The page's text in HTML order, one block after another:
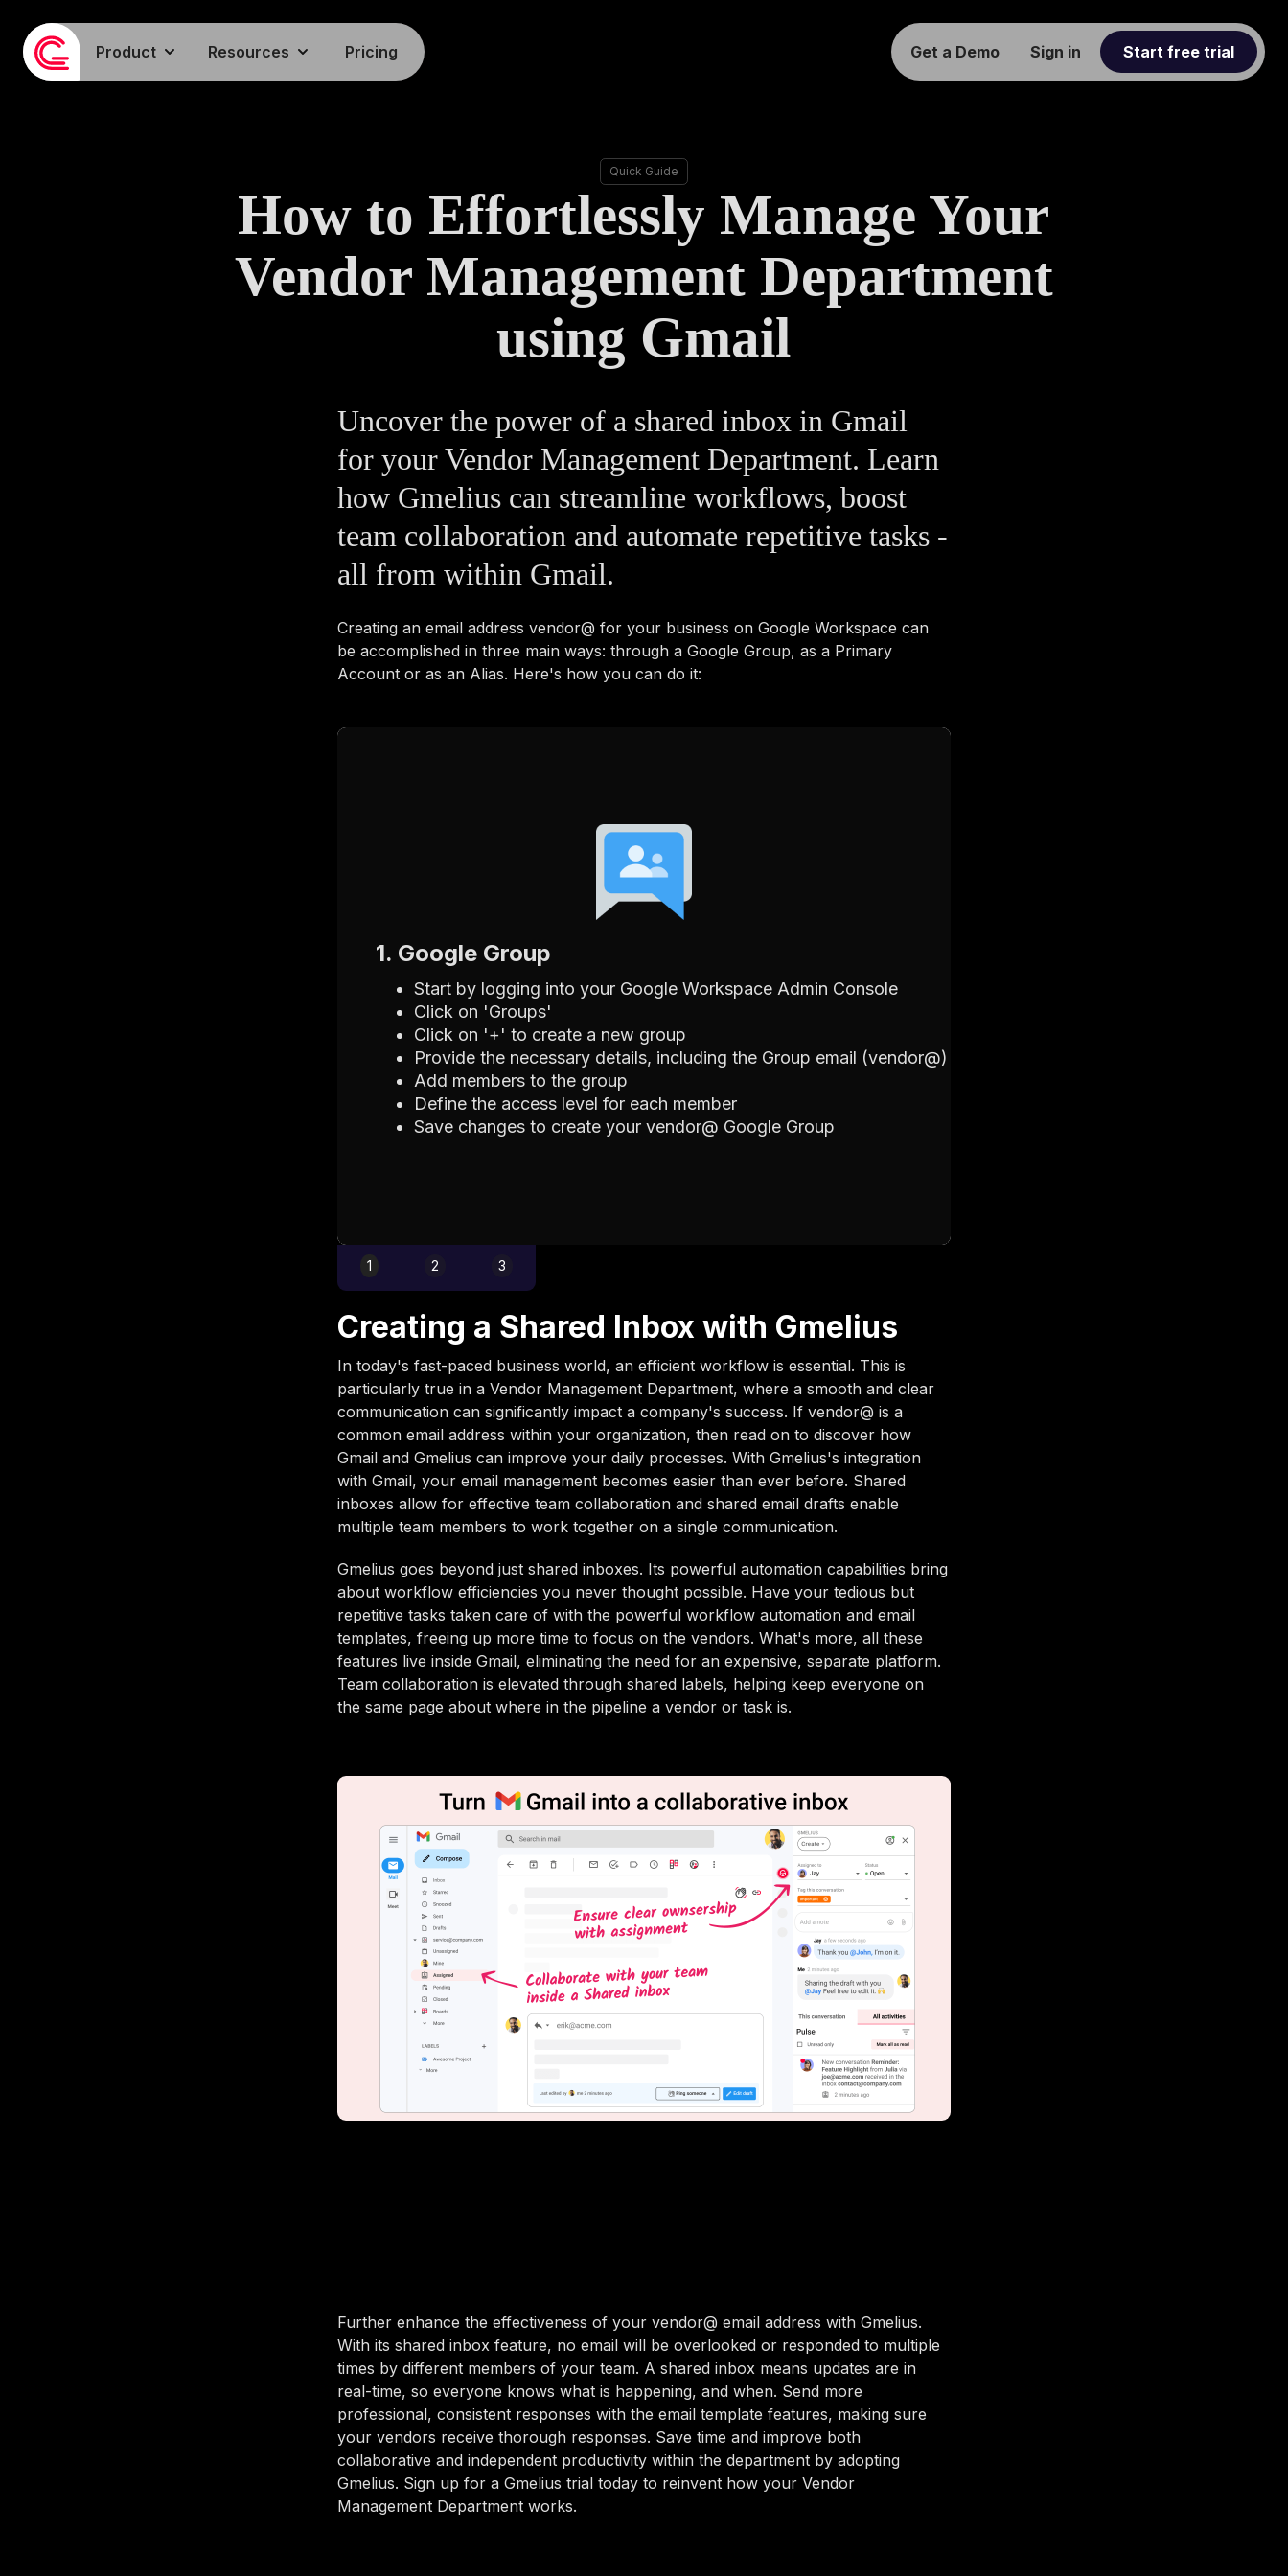
Product Resources Pricing Get a Demo Sign in Start free trial
Quick Guide
How to Effortlessly Manage Your
Vendor Management Department
using Gmail
Uncover the power of a shared inbox in Gmail
for your Vendor Management Department. Learn
how Gmelius can streamline workflows, boost
team collaboration and automate repetitive tasks -
all from within Gmail.
Creating an email address vendor@ for your business on Google Workspace can
be accomplished in three main ways: through a Google Group, as a Primary
Account or as an Alias. Here's how you can do it:
1. Google Group
Start by logging into your Google Workspace Admin Console
Click on 'Groups'
Click on '+' to create a new group
Provide the necessary details, including the Group email (vendor@)
Add members to the group
Define the access level for each member
Save changes to create your vendor@ Google Group
1 2 3
Creating a Shared Inbox with Gmelius
In today's fast-paced business world, an efficient workflow is essential. This is
particularly true in a Vendor Management Department, where a smooth and clear
communication can significantly impact a company's success. If vendor@ is a
common email address within your organization, then read on to discover how
Gmail and Gmelius can improve your daily processes. With Gmelius's integration
with Gmail, your email management becomes easier than ever before. Shared
inboxes allow for effective team collaboration and shared email drafts enable
multiple team members to work together on a single communication.
Gmelius goes beyond just shared inboxes. Its powerful automation capabilities bring
about workflow efficiencies you never thought possible. Have your tedious but
repetitive tasks taken care of with the powerful workflow automation and email
templates, freeing up more time to focus on the vendors. What's more, all these
features live inside Gmail, eliminating the need for an expensive, separate platform.
Team collaboration is elevated through shared labels, helping keep everyone on
the same page about where in the pipeline a vendor or task is.
Further enhance the effectiveness of your vendor@ email address with Gmelius.
With its shared inbox feature, no email will be overlooked or responded to multiple
times by different members of your team. A shared inbox means updates are in
real-time, so everyone knows what is happening, and when. Send more
professional, consistent responses with the email template features, making sure
your vendors receive thorough responses. Save time and improve both
collaborative and independent productivity within the department by adopting
Gmelius. Sign up for a Gmelius trial today to reinvent how your Vendor
Management Department works.